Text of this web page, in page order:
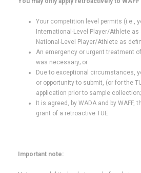
Your competition level permits (i.e.,
International-Level Player/Athlete as
National-Level Player/Athlete as
An emergency or urgent treatment
was necessary; or
Due to exceptional circumstances,
or opportunity to submit, (or for the
application prior to sample
It is agreed, by WADA and by
grant of a retroactive TUE.
Important note: